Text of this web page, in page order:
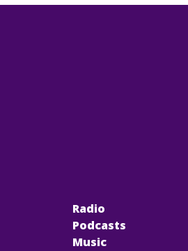
Radio
Podcasts
Music